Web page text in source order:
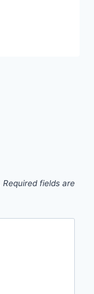
Required fields are